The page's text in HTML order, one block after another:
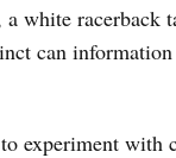
white racerback
can
experiment with